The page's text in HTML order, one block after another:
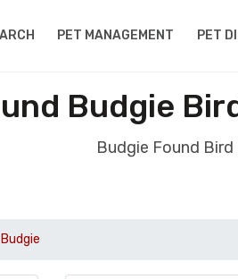
PET MANAGEMENT PET
Budgie
Budgie Found
Budgie